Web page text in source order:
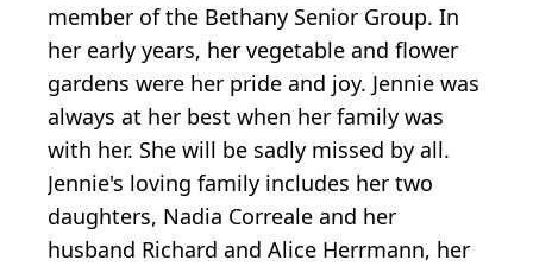
member of the Bethany Senior Group. In
her early years, her vegetable and flower
gardens were her pride and joy. Jennie was
always at her best when her family was
with her. She will be sadly missed by all.
Jennie's loving family includes her two
daughters, Nadia Correale and her
husband Richard and Alice Herrmann, her